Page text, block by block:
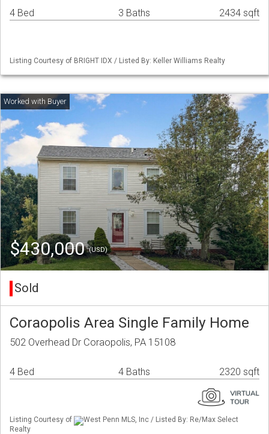
4 Bed 3 Baths 2434 sqft
Listing Courtesy of BRIGHT IDX / Listed By: Keller Williams Realty
$430,000(USD)
Sold
Coraopolis Area Single Family Home
502 Overhead Dr Coraopolis, PA 15108
4 Bed 4 Baths 2320 sqft
Listing Courtesy of
West Penn MLS, Inc / Listed By: Re/Max Select
Realty